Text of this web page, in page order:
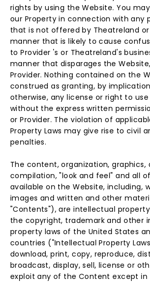
rights by using the Website. You
our Property in connection with any
that is not offered by Theatreland or
manner that is likely to cause
to Provider 's or Theatreland's
manner that disparages the
Provider. Nothing contained on the
construed as granting, by
otherwise, any license or right to
without the express written
or Provider. The violation of
Property Laws may give rise to civil
penalties.
The content, organization, graphics,
compilation, "look and feel" and all
available on the Website, including,
images and written and other
"Contents"), are intellectual
the copyright, trademark and other
property laws of the United States
countries ("Intellectual Property
download, print, copy, reproduce,
broadcast, display, sell, license or
exploit any of the Content except